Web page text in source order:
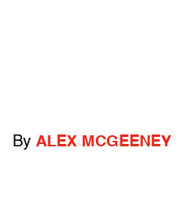
By ALEX MCGEENEY